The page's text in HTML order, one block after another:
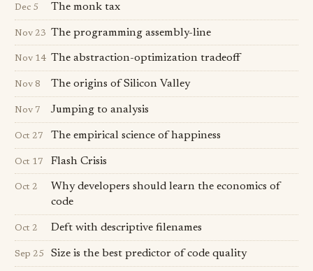
Dec 5 The monk tax
Nov 23 The programming assembly-line
Nov 14 The abstraction-optimization tradeoff
Nov 8 The origins of Silicon Valley
Nov 7 Jumping to analysis
Oct 27 The empirical science of happiness
Oct 17 Flash Crisis
Oct 2
Why developers should learn the economics of
code
Oct 2 Deft with descriptive filenames
Sep 25 Size is the best predictor of code quality